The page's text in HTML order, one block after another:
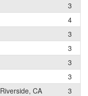
3
4
3
3
3
3
Riverside, CA 3